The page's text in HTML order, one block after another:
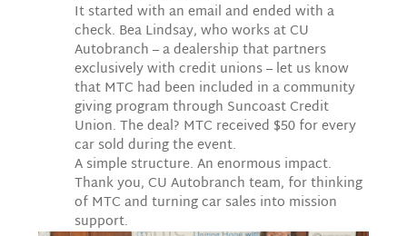
It started with an email and ended with a
check. Bea Lindsay, who works at CU
Autobranch – a dealership that partners
exclusively with credit unions – let us know
that MTC had been included in a community
giving program through Suncoast Credit
Union. The deal? MTC received $50 for every
car sold during the event.
A simple structure. An enormous impact.
Thank you, CU Autobranch team, for thinking
of MTC and turning car sales into mission
support.